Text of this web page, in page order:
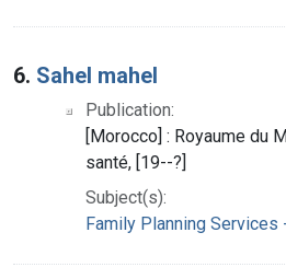
6. Sahel mahel
Publication:
[Morocco] : Royaume du
santé, [19--?]
Subject(s):
Family Planning Services